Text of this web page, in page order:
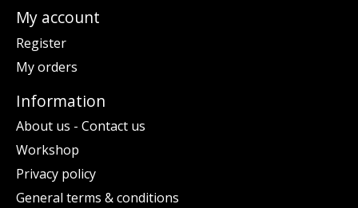
My account
Register
My orders
Information
About us - Contact us
Workshop
Privacy policy
General terms & conditions